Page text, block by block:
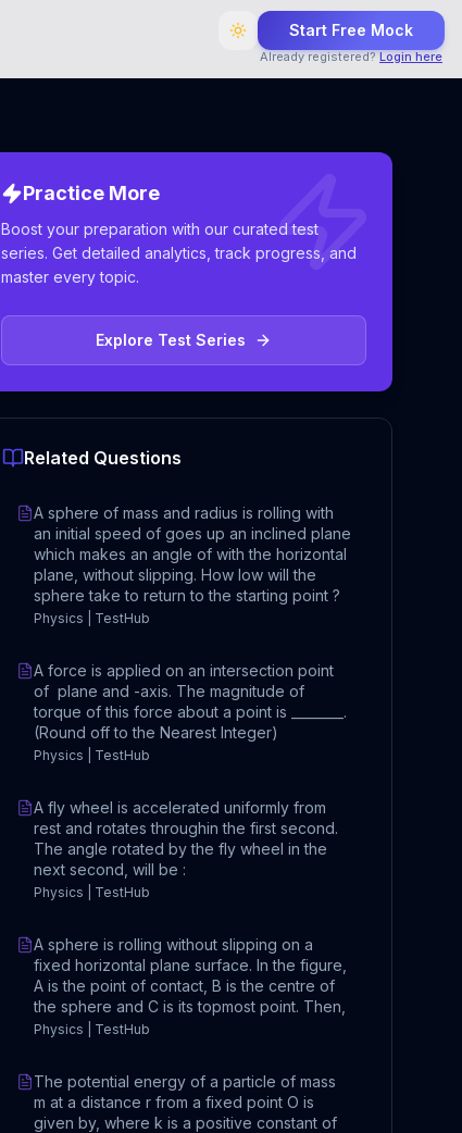
Start Free Mock
Already registered? Login here
Practice More
Boost your preparation with our curated test
series. Get detailed analytics, track progress, and
master every topic.
Explore Test Series
Related Questions
A sphere of mass and radius is rolling with
an initial speed of goes up an inclined plane
which makes an angle of with the horizontal
plane, without slipping. How low will the
sphere take to return to the starting point ?
Physics | TestHub
A force is applied on an intersection point
of plane and -axis. The magnitude of
torque of this force about a point is ________.
(Round off to the Nearest Integer)
Physics | TestHub
A fly wheel is accelerated uniformly from
rest and rotates throughin the first second.
The angle rotated by the fly wheel in the
next second, will be :
Physics | TestHub
A sphere is rolling without slipping on a
fixed horizontal plane surface. In the figure,
A is the point of contact, B is the centre of
the sphere and C is its topmost point. Then,
Physics | TestHub
The potential energy of a particle of mass
m at a distance r from a fixed point O is
given by, where k is a positive constant of